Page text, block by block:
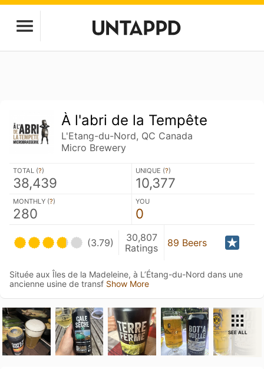
À l'abri de la Tempête
L'Etang-du-Nord, QC Canada
Micro Brewery
TOTAL (?)
38,439
UNIQUE (?)
10,377
MONTHLY (?)
280
YOU
0
(3.79)
30,807
Ratings
89 Beers
Située aux Îles de la Madeleine, à L’Étang-du-Nord dans une
ancienne usine de transf Show More
SEE ALL